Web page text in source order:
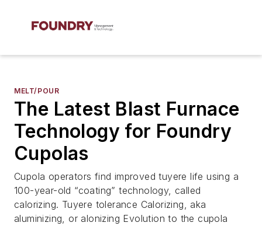
MELT/POUR
The Latest Blast Furnace
Technology for Foundry
Cupolas
Cupola operators find improved tuyere life using a
100-year-old “coating” technology, called
calorizing. Tuyere tolerance Calorizing, aka
aluminizing, or alonizing Evolution to the cupola